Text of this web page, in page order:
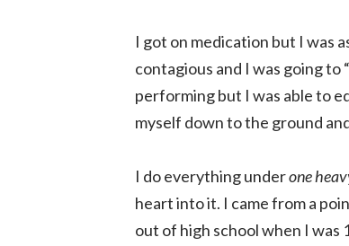
I got on medication but I was
contagious and I was going to
performing but I was able to
myself down to the ground
I do everything underone
heart into it. I came from a
out of high school when I was